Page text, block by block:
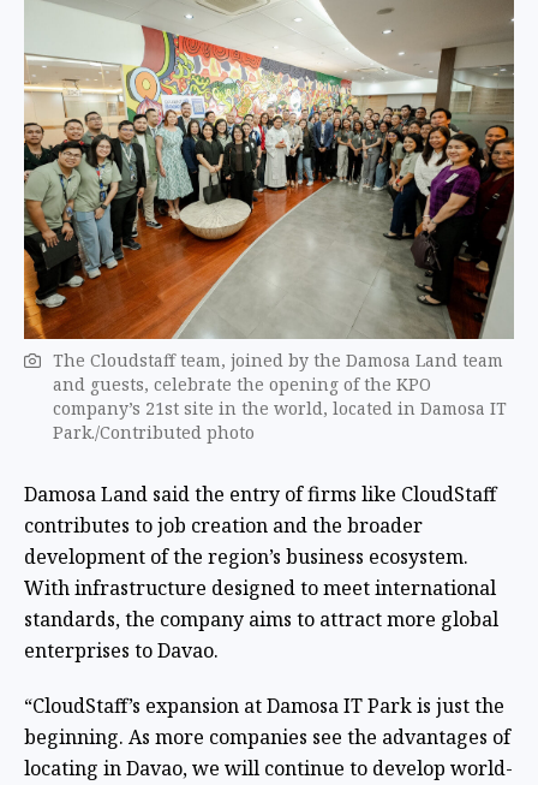
The Cloudstaff team, joined by the Damosa Land team
and guests, celebrate the opening of the KPO
company’s 21st site in the world, located in Damosa IT
Park./Contributed photo
Damosa Land said the entry of firms like CloudStaff
contributes to job creation and the broader
development of the region’s business ecosystem.
With infrastructure designed to meet international
standards, the company aims to attract more global
enterprises to Davao.
“CloudStaff’s expansion at Damosa IT Park is just the
beginning. As more companies see the advantages of
locating in Davao, we will continue to develop world-